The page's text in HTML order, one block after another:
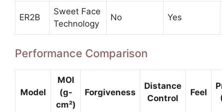
ER2B
Sweet Face
Technology
No Yes
Performance Comparison
Model
MOI
(g-
cm²)
Forgiveness
Distance
Control
Feel